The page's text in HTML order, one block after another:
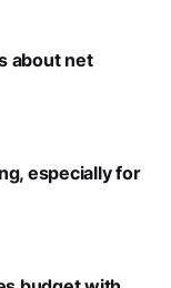
about net
especially for